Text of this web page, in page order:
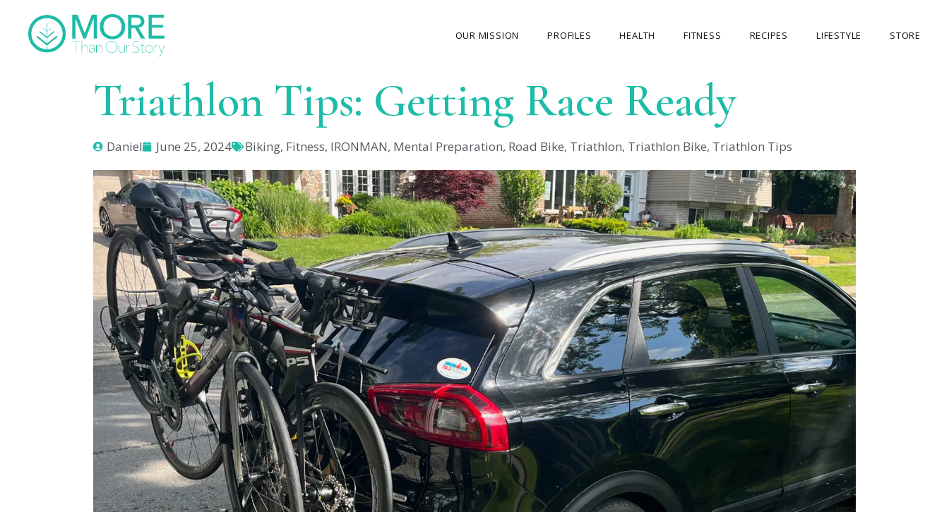
OUR MISSION
OUR STORY
ABOUT THE FOUNDER
MY JOURNEY
OUR TEAM
OUR CAUSES
MEDIA GALLERY
CONTACT US
PROFILES HEALTH FITNESS RECIPES LIFESTYLE STORE
Triathlon Tips: Getting Race Ready
Daniel June 25, 2024 Biking, Fitness, IRONMAN, Mental Preparation, Road Bike, Triathlon, Triathlon Bike, Triathlon Tips